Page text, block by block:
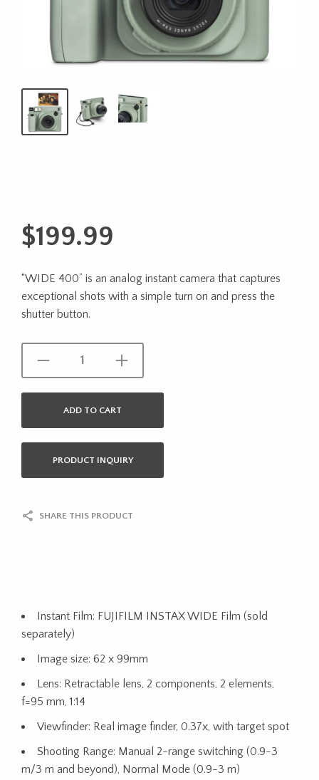
$199.99
“WIDE 400” is an analog instant camera that captures
exceptional shots with a simple turn on and press the
shutter button.
ADD TO CART
PRODUCT INQUIRY
SHARE THIS PRODUCT
Instant Film: FUJIFILM INSTAX WIDE Film (sold
separately)
Image size: 62 x 99mm
Lens: Retractable lens, 2 components, 2 elements,
f=95 mm, 1:14
Viewfinder: Real image finder, 0.37x, with target spot
Shooting Range: Manual 2-range switching (0.9-3
m/3 m and beyond), Normal Mode (0.9-3 m)